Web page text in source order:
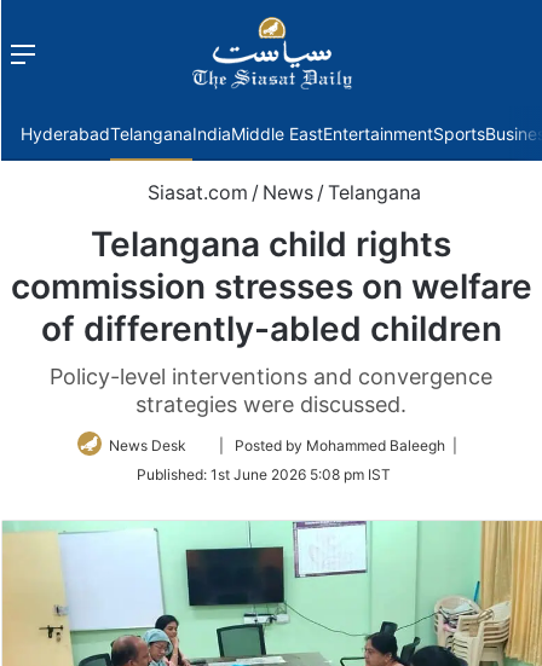
Menu
HyderabadTelanganaIndiaMiddle EastEntertainmentSports
Siasat.com / News / Telangana
Telangana child rights
commission stresses on welfare
of differently-abled children
Policy-level interventions and convergence
strategies were discussed.
News Desk
Follow
Twitter
| Posted by Mohammed Baleegh |
Published: 1st June 2026 5:08 pm IST